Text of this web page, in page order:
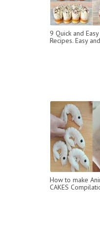
9 Quick and
Recipes. Easy
How to make
CAKES